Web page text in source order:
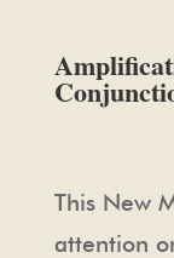
This New
attention